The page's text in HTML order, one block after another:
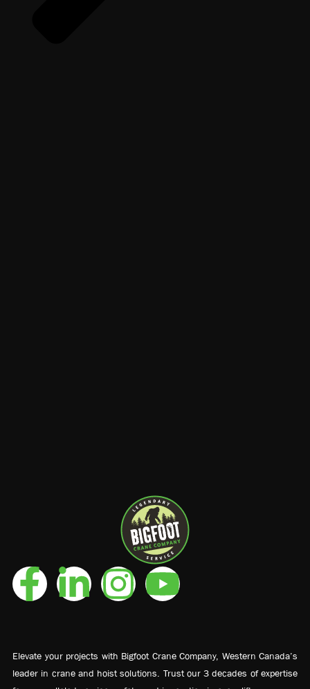
Elevate your projects with Bigfoot Crane Company, Western Canada’s
leader in crane and hoist solutions. Trust our 3 decades of expertise